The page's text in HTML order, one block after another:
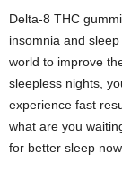
Delta-8 THC
insomnia and
world to improve
sleepless nights,
experience fast
what are you
for better sleep